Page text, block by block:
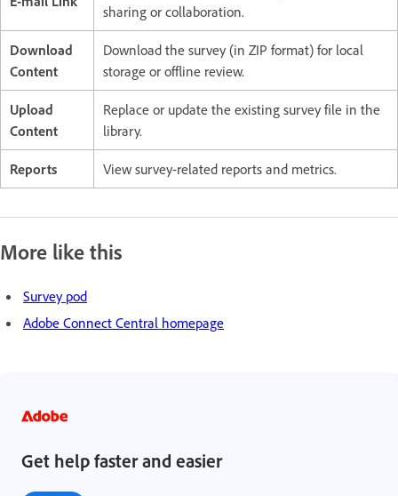
sharing or collaboration.
Download
Content
Download the survey (in ZIP format) for local
storage or offline review.
Upload
Content
Replace or update the existing survey file in the
library.
Reports View survey-related reports and metrics.
More like this
Survey pod
Adobe Connect Central homepage
Get help faster and easier